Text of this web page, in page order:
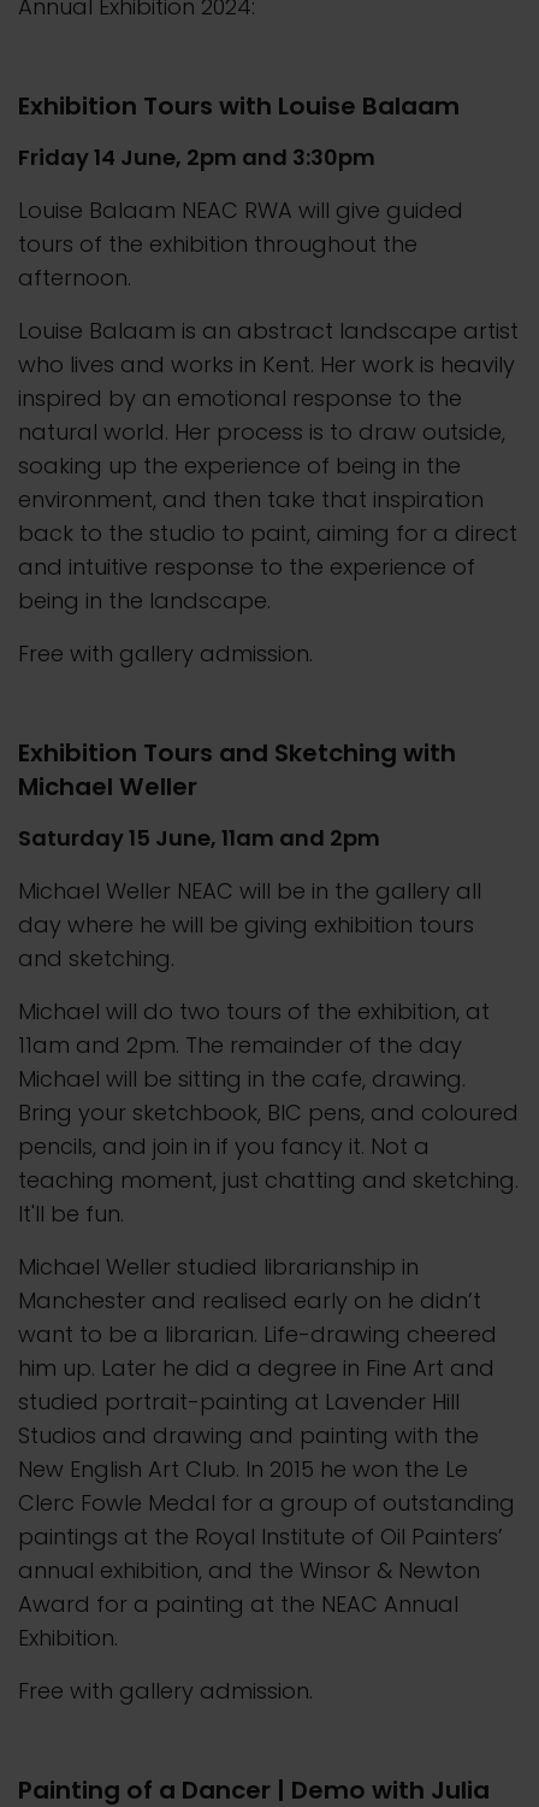
Annual Exhibition 2024:
Exhibition Tours with Louise Balaam
Friday 14 June, 2pm and 3:30pm
Louise Balaam NEAC RWA will give guided
tours of the exhibition throughout the
afternoon.
Louise Balaam is an abstract landscape artist
who lives and works in Kent. Her work is heavily
inspired by an emotional response to the
natural world. Her process is to draw outside,
soaking up the experience of being in the
environment, and then take that inspiration
back to the studio to paint, aiming for a direct
and intuitive response to the experience of
being in the landscape.
Free with gallery admission.
Exhibition Tours and Sketching with
Michael Weller
Saturday 15 June, 11am and 2pm
Michael Weller NEAC will be in the gallery all
day where he will be giving exhibition tours
and sketching.
Michael will do two tours of the exhibition, at
11am and 2pm. The remainder of the day
Michael will be sitting in the cafe, drawing.
Bring your sketchbook, BIC pens, and coloured
pencils, and join in if you fancy it. Not a
teaching moment, just chatting and sketching.
It'll be fun.
Michael Weller studied librarianship in
Manchester and realised early on he didn’t
want to be a librarian. Life-drawing cheered
him up. Later he did a degree in Fine Art and
studied portrait-painting at Lavender Hill
Studios and drawing and painting with the
New English Art Club. In 2015 he won the Le
Clerc Fowle Medal for a group of outstanding
paintings at the Royal Institute of Oil Painters’
annual exhibition, and the Winsor & Newton
Award for a painting at the NEAC Annual
Exhibition.
Free with gallery admission.
Painting of a Dancer | Demo with Julia